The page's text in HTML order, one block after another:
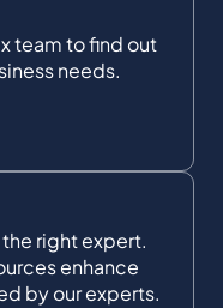
team to find out
needs.
right expert.
enhance
by our experts.